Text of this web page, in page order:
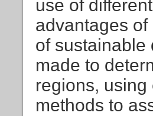
use of
advantages of
of sustainable
made to
regions,
methods to